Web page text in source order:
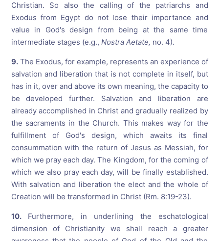
Christian. So also the calling of the patriarchs and
Exodus from Egypt do not lose their importance and
value in God's design from being at the same time
intermediate stages (e.g., Nostra Aetate, no. 4).
9.The Exodus, for example, represents an experience of
salvation and liberation that is not complete in itself, but
has in it, over and above its own meaning, the capacity to
be developed further. Salvation and liberation are
already accomplished in Christ and gradually realized by
the sacraments in the Church. This makes way for the
fulfillment of God's design, which awaits its final
consummation with the return of Jesus as Messiah, for
which we pray each day. The Kingdom, for the coming of
which we also pray each day, will be finally established.
With salvation and liberation the elect and the whole of
Creation will be transformed in Christ (Rm. 8:19-23).
10.Furthermore, in underlining the eschatological
dimension of Christianity we shall reach a greater